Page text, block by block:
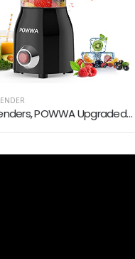
Personal Blenders, POWWA Upgraded Ultra-Sharp Blender for Shakes and Smoothies, BPA-Free 500ML Mini Juice Mixer with 4…